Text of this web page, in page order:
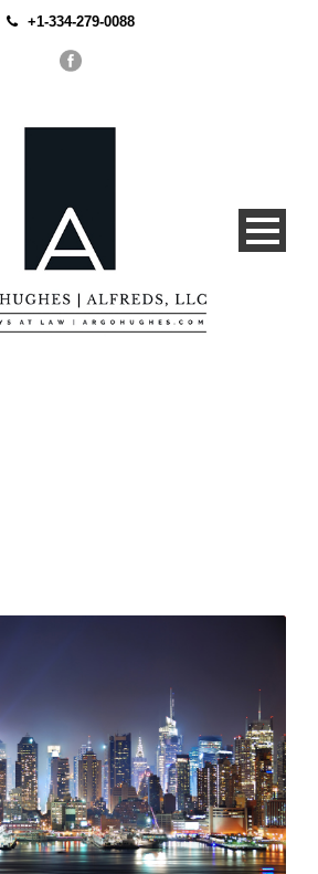
+1-334-279-0088